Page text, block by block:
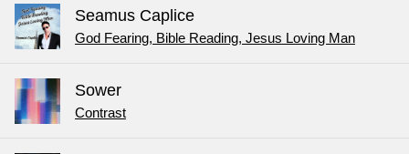
Seamus Caplice
God Fearing, Bible Reading, Jesus Loving Man
Sower
Contrast